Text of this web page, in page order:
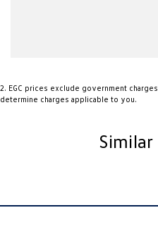
2. EGC prices exclude government
determine charges applicable to you.
Similar